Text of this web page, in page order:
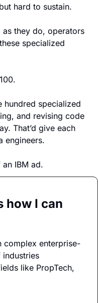
hard to sustain.
they do, operators
specialized
hundred specialized
and revising code
That’d give each
engineers.
IBM ad.
how I can
complex enterprise-
like PropTech,